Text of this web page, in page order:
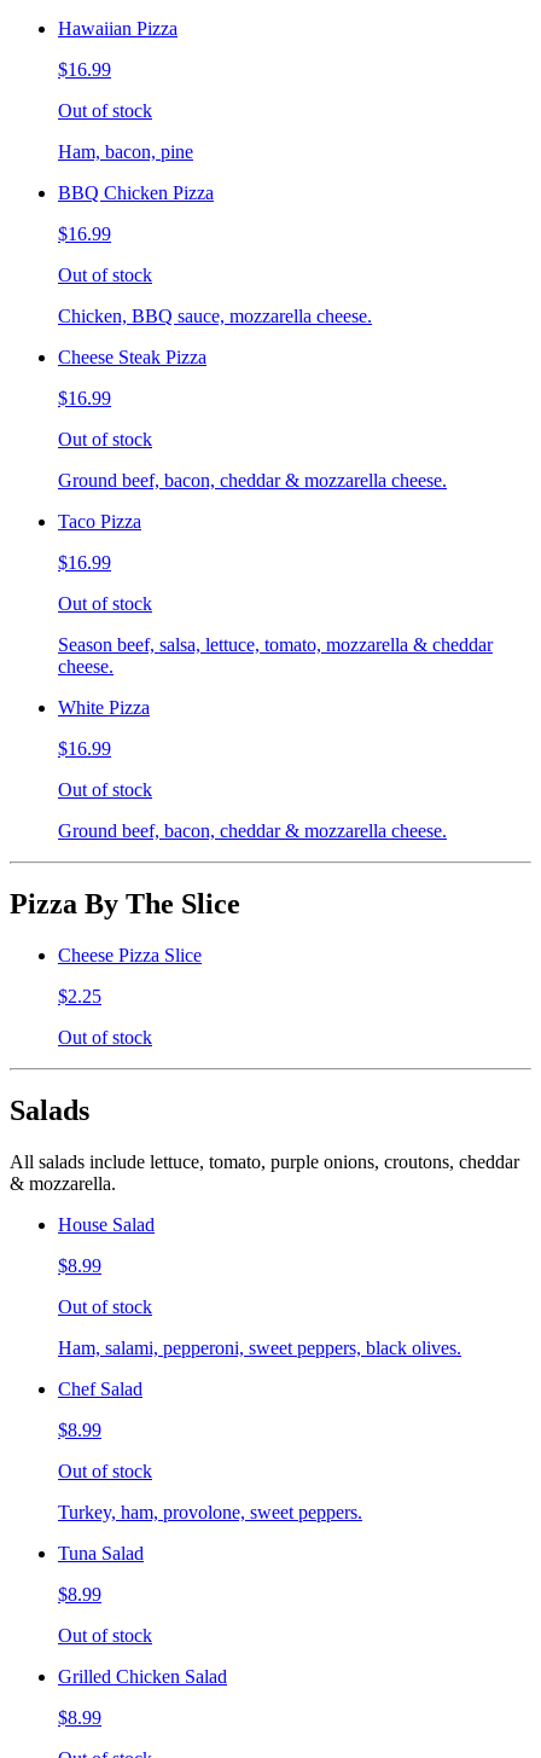
Hawaiian Pizza
$16.99
Out of stock
Ham, bacon, pine
BBQ Chicken Pizza
$16.99
Out of stock
Chicken, BBQ sauce, mozzarella cheese.
Cheese Steak Pizza
$16.99
Out of stock
Ground beef, bacon, cheddar & mozzarella cheese.
Taco Pizza
$16.99
Out of stock
Season beef, salsa, lettuce, tomato, mozzarella & cheddar
cheese.
White Pizza
$16.99
Out of stock
Ground beef, bacon, cheddar & mozzarella cheese.
Pizza By The Slice
Cheese Pizza Slice
$2.25
Out of stock
Salads
All salads include lettuce, tomato, purple onions, croutons, cheddar
& mozzarella.
House Salad
$8.99
Out of stock
Ham, salami, pepperoni, sweet peppers, black olives.
Chef Salad
$8.99
Out of stock
Turkey, ham, provolone, sweet peppers.
Tuna Salad
$8.99
Out of stock
Grilled Chicken Salad
$8.99